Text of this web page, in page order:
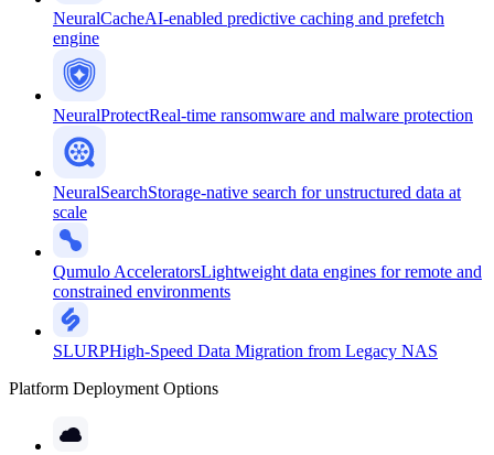
NeuralCacheAI-enabled predictive caching and prefetch
engine
NeuralProtectReal-time ransomware and malware protection
NeuralSearchStorage-native search for unstructured data at
scale
Qumulo AcceleratorsLightweight data engines for remote and
constrained environments
SLURPHigh-Speed Data Migration from Legacy NAS
Platform Deployment Options